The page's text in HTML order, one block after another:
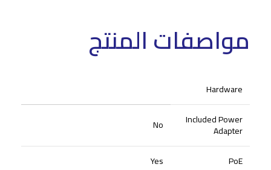
مواصفات المنتج
Hardware
Included Power
Adapter
No
PoE
Yes